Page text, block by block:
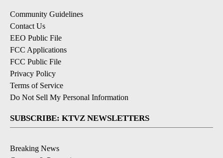
Community Guidelines
Contact Us
EEO Public File
FCC Applications
FCC Public File
Privacy Policy
Terms of Service
Do Not Sell My Personal Information
SUBSCRIBE: KTVZ NEWSLETTERS
Breaking News